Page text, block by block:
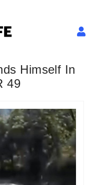
Himself In
49